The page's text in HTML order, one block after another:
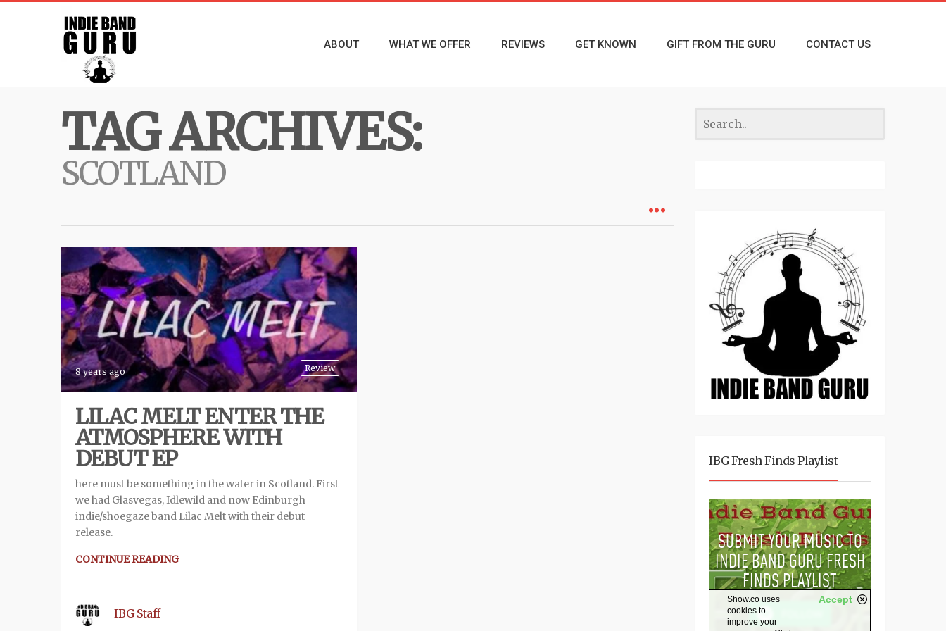
ABOUT WHAT WE OFFER REVIEWS GET KNOWN GIFT FROM THE GURU CONTACT US
TAG ARCHIVES:
SCOTLAND
Review
8 years ago
LILAC MELT ENTER THE
ATMOSPHERE WITH
DEBUT EP
here must be something in the water in Scotland. First
we had Glasvegas, Idlewild and now Edinburgh
indie/shoegaze band Lilac Melt with their debut
release.
CONTINUE READING
IBG Staff
IBG Fresh Finds Playlist